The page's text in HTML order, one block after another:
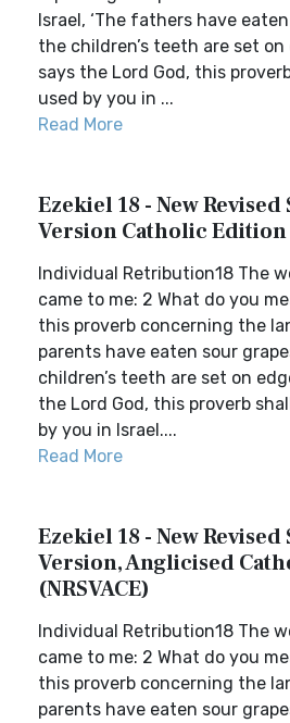
Israel, ‘The fathers have
the children’s teeth are set on
says the Lord God, this
used by you in ...
Read More
Ezekiel 18 - New
Version Catholic Edition
Individual Retribution18 The
came to me: 2 What do you
this proverb concerning the
parents have eaten sour
children’s teeth are set on
the Lord God, this proverb
by you in Israel....
Read More
Ezekiel 18 - New
Version, Anglicised
(NRSVACE)
Individual Retribution18 The
came to me: 2 What do you
this proverb concerning the
parents have eaten sour